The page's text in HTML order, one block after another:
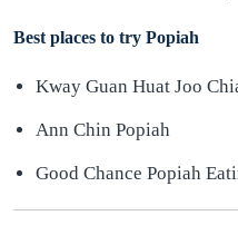
Best places to try Popiah
Kway Guan Huat Joo
Ann Chin Popiah
Good Chance Popiah